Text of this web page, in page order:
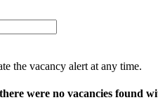
the vacancy alert at any time.
were no vacancies found